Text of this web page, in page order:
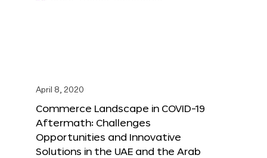
April 8, 2020
Commerce Landscape in COVID-19
Aftermath: Challenges
Opportunities and Innovative
Solutions in the UAE and the Arab